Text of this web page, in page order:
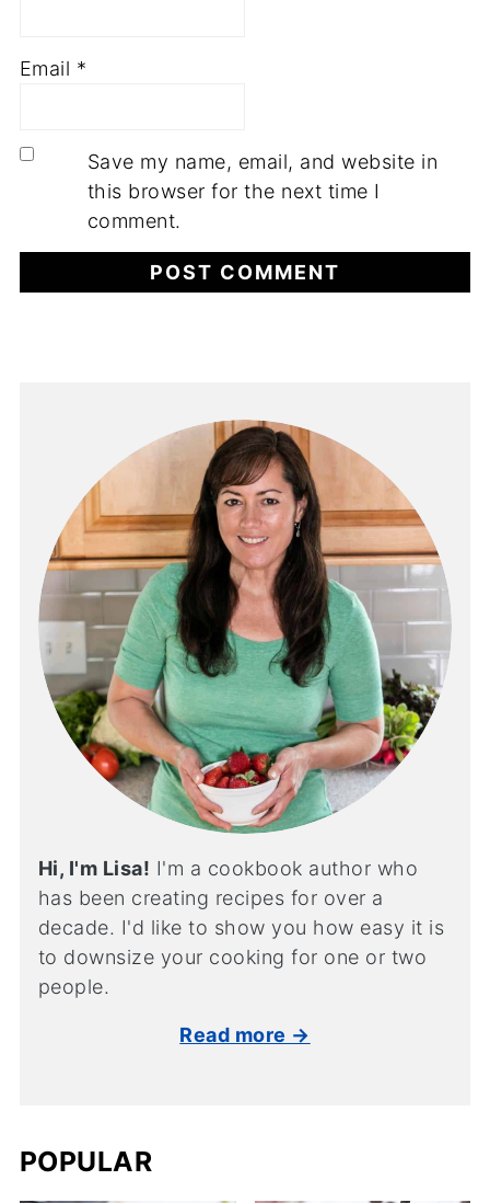
Email *
Save my name, email, and website in
this browser for the next time I
comment.
Hi, I'm Lisa! I'm a cookbook author who
has been creating recipes for over a
decade. I'd like to show you how easy it is
to downsize your cooking for one or two
people.
Read more →
POPULAR